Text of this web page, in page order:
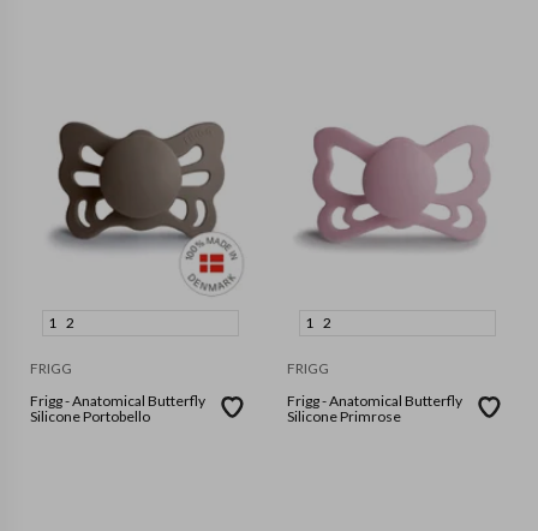
1 2
FRIGG
Frigg - Anatomical Butterfly
Silicone Portobello
1 2
FRIGG
Frigg - Anatomical Butterfly
Silicone Primrose